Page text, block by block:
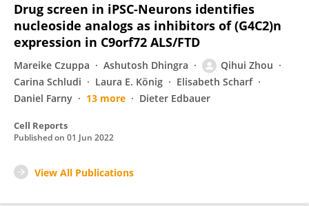
Drug screen in iPSC-Neurons identifies
nucleoside analogs as inhibitors of (G4C2)n
expression in C9orf72 ALS/FTD
Mareike Czuppa Ashutosh Dhingra
Qihui Zhou
Carina Schludi
Laura E. König
Elisabeth Scharf
Daniel Farny
13 more Dieter Edbauer
Cell Reports
Published on 01 Jun 2022
View All Publications